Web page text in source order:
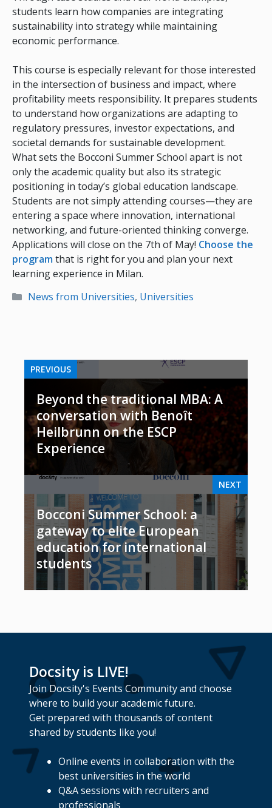
students learn how companies are integrating
sustainability into strategy while maintaining
economic performance.
This course is especially relevant for those interested
in the intersection of business and impact, where
profitability meets responsibility. It prepares students
to understand how organizations are adapting to
regulatory pressures, investor expectations, and
societal demands for sustainable development.
What sets the Bocconi Summer School apart is not
only the academic quality but also its strategic
positioning in today’s global education landscape.
Students are not simply attending courses—they are
entering a space where innovation, international
networking, and future-oriented thinking converge.
Applications will close on the 7th of May! Choose the
programthat is right for you and plan your next
learning experience in Milan.
Categories
News from Universities, Universities
PREVIOUS
Beyond the traditional MBA: A
conversation with Benoît
Heilbrunn on the ESCP
Experience
NEXT
Bocconi Summer School: a
gateway to elite European
education for international
students
Docsity is LIVE!
Join Docsity's Events Community and choose
where to build your academic future.
Get prepared with thousands of content
shared by students like you!
Online events in collaboration with the
best universities in the world
Q&A sessions with recruiters and
professionals